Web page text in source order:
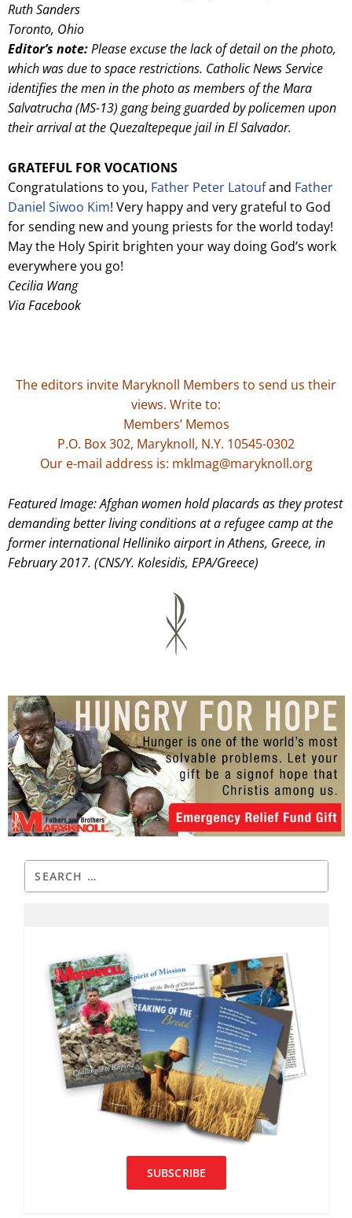
Ruth Sanders
Toronto, Ohio
Editor’s note:Please excuse the lack of detail on the photo,
which was due to space restrictions. Catholic News Service
identifies the men in the photo as members of the Mara
Salvatrucha (MS-13) gang being guarded by policemen upon
their arrival at the Quezaltepeque jail in El Salvador.
GRATEFUL FOR VOCATIONS
Congratulations to you, Father Peter Latoufand Father
Daniel Siwoo Kim! Very happy and very grateful to God
for sending new and young priests for the world today!
May the Holy Spirit brighten your way doing God’s work
everywhere you go!
Cecilia Wang
Via Facebook
The editors invite Maryknoll Members to send us their
views. Write to:
Members’ Memos
P.O. Box 302, Maryknoll, N.Y. 10545-0302
Our e-mail address is: mklmag@maryknoll.org
Featured Image: Afghan women hold placards as they protest
demanding better living conditions at a refugee camp at the
former international Helliniko airport in Athens, Greece, in
February 2017. (CNS/Y. Kolesidis, EPA/Greece)
SUBSCRIBE